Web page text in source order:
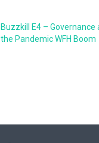
Buzzkill E4 – Governance
the Pandemic WFH Boom